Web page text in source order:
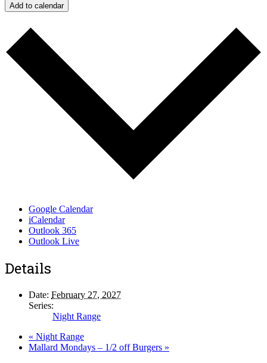
Add to calendar
Google Calendar
iCalendar
Outlook 365
Outlook Live
Details
Date: February 27, 2027
Series:
Night Range
« Night Range
Mallard Mondays – 1/2 off Burgers »